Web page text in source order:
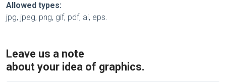
Allowed types:
jpg, jpeg, png, gif, pdf, ai, eps.
Leave us a note
about your idea of graphics.